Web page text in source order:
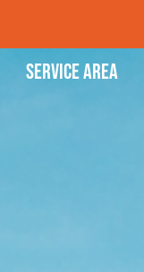
Service Area